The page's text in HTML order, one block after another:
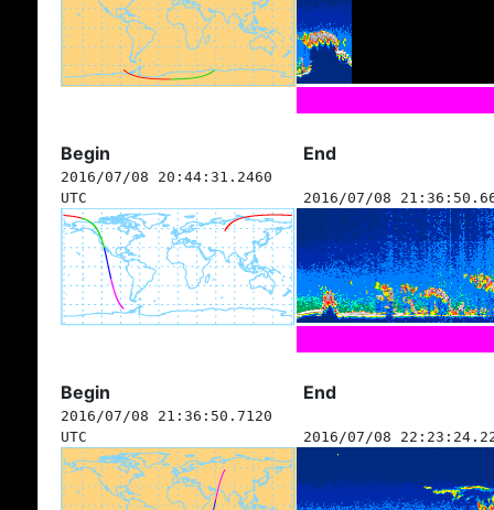
Begin End
2016/07/08 20:44:31.2460
UTC
2016/07/08
Begin End
2016/07/08 21:36:50.7120
UTC
2016/07/08